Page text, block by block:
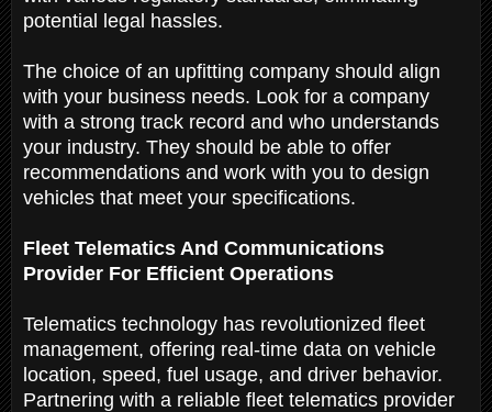
potential legal hassles.
The choice of an upfitting company should align
with your business needs. Look for a company
with a strong track record and who understands
your industry. They should be able to offer
recommendations and work with you to design
vehicles that meet your specifications.
Fleet Telematics And Communications
Provider For Efficient Operations
Telematics technology has revolutionized fleet
management, offering real-time data on vehicle
location, speed, fuel usage, and driver behavior.
Partnering with a reliable fleet telematics provider